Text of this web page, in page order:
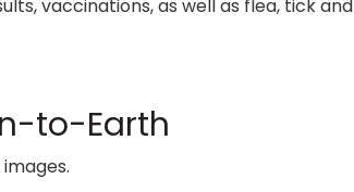
vaccinations, as well as flea, tick and
to-Earth